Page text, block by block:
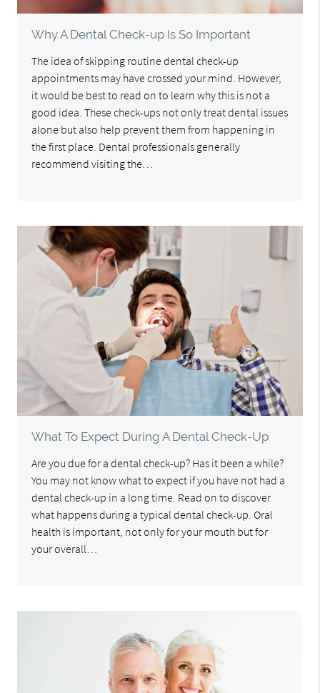
Why A Dental Check-up Is So Important
The idea of skipping routine dental check-up
appointments may have crossed your mind. However,
it would be best to read on to learn why this is not a
good idea. These check-ups not only treat dental issues
alone but also help prevent them from happening in
the first place. Dental professionals generally
recommend visiting the…
What To Expect During A Dental Check-Up
Are you due for a dental check-up? Has it been a while?
You may not know what to expect if you have not had a
dental check-up in a long time. Read on to discover
what happens during a typical dental check-up. Oral
health is important, not only for your mouth but for
your overall…